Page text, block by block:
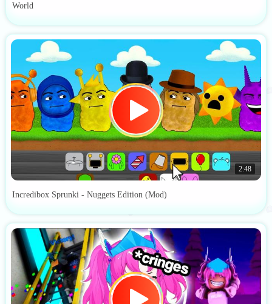
World
2:48
Incredibox Sprunki - Nuggets Edition (Mod)